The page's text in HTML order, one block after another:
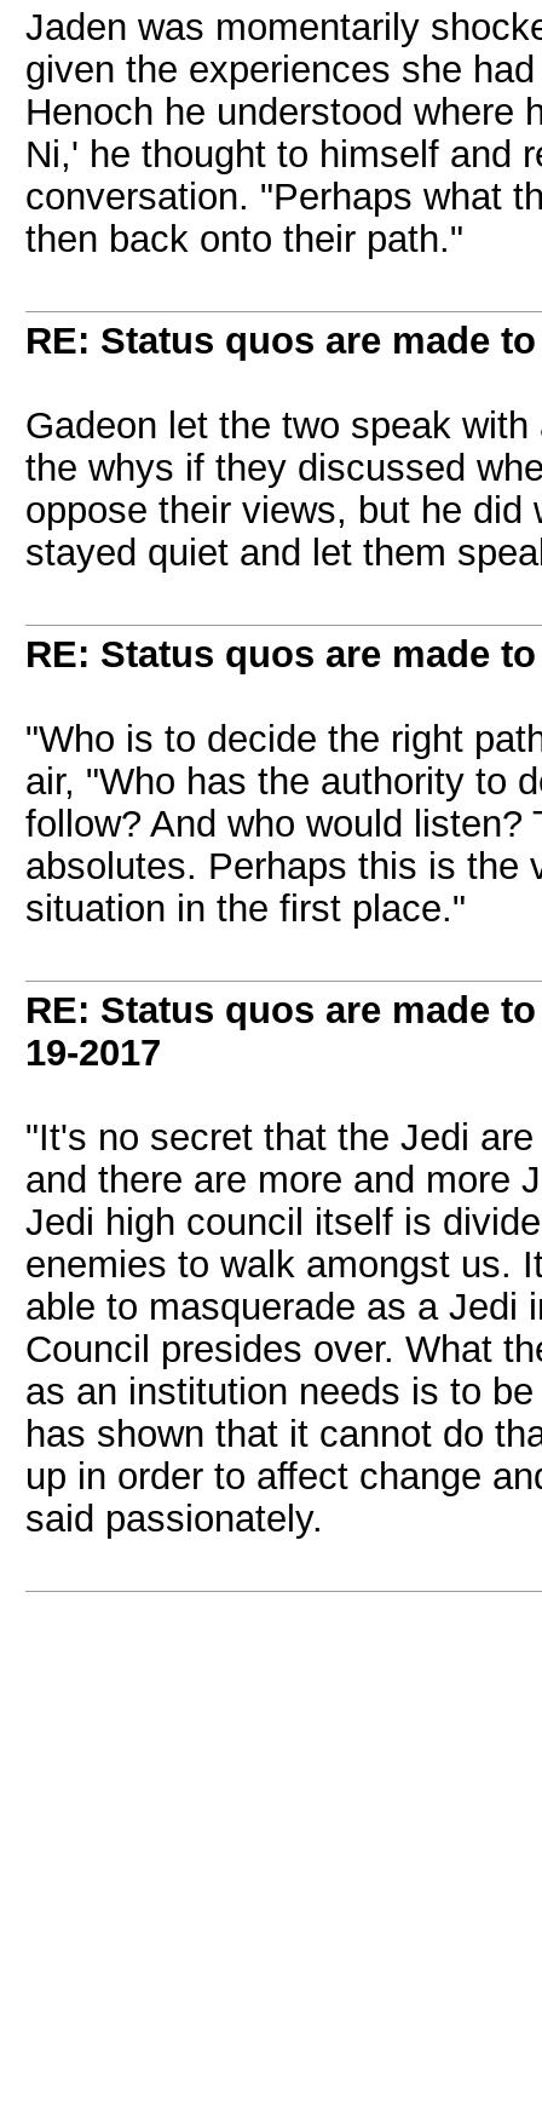
Jaden was momentarily
given the experiences she
Henoch he understood where
Ni,' he thought to himself and
conversation. "Perhaps what
then back onto their path."
RE: Status quos are made
Gadeon let the two speak
the whys if they discussed
oppose their views, but he
stayed quiet and let them
RE: Status quos are made
"Who is to decide the right
air, "Who has the authority to
follow? And who would
absolutes. Perhaps this is the
situation in the first place."
RE: Status quos are made
19-2017
"It's no secret that the Jedi
and there are more and more
Jedi high council itself is
enemies to walk amongst us.
able to masquerade as a Jedi
Council presides over. What
as an institution needs is to
has shown that it cannot do
up in order to affect change
said passionately.